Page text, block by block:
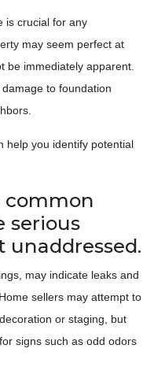
is crucial for any
may seem perfect at
be immediately apparent.
to foundation
help you identify potential
common
serious
unaddressed.
may indicate leaks and
sellers may attempt to
or staging, but
signs such as odd odors